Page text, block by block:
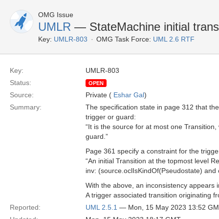
OMG Issue
UMLR — StateMachine initial
Key: UMLR-803 OMG Task Force: UML 2.6 RTF
Key:
UMLR-803
Status:
OPEN
Source: Private ( Eshar Gal)
Summary:
The specification state in page 312 that
trigger or guard:
“It is the source for at most one
guard.”
Page 361 specify a constraint for the
“An initial Transition at the topmost level
inv: (source.oclIsKindOf(Pseudostate)
With the above, an inconsistency appears
A trigger associated transition originating
Reported:
UML 2.5.1 — Mon, 15 May 2023 13:52